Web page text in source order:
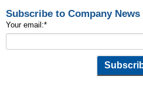
Subscribe to Company News
Your email:*